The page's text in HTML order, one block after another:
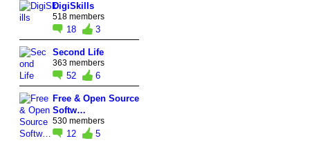
DigiSkills
518 members
18 3
Second Life
363 members
52 6
Free & Open Source
Softw…
530 members
12 5